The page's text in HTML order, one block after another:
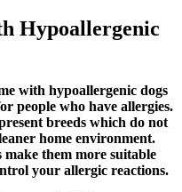
Hypoallergenic
with hypoallergenic dogs
people who have allergies.
breeds which do not
home environment.
make them more suitable
your allergic reactions.